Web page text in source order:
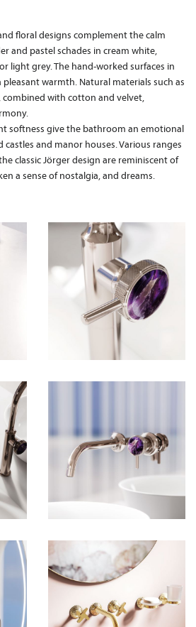
floral designs complement the calm
and pastel schades in cream white,
light grey. The hand-worked surfaces in
warmth. Natural materials such as
combined with cotton and velvet,
softness give the bathroom an emotional
and manor houses. Various ranges
classic Jörger design are reminiscent of
a sense of nostalgia, and dreams.